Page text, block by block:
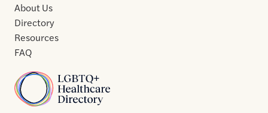
Home
About Us
Directory
Resources
FAQ